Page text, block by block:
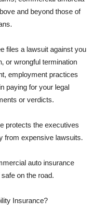
and beyond those of
files a lawsuit against you
or wrongful termination
employment practices
paying for your legal
or verdicts.
protects the executives
from expensive lawsuits.
auto insurance
on the road.
Insurance?